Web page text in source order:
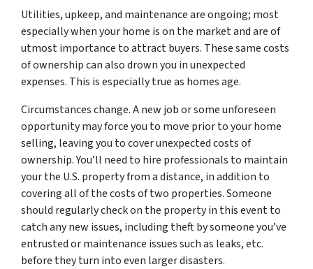
Utilities, upkeep, and maintenance are ongoing; most
especially when your home is on the market and are of
utmost importance to attract buyers. These same costs
of ownership can also drown you in unexpected
expenses. This is especially true as homes age.
Circumstances change. A new job or some unforeseen
opportunity may force you to move prior to your home
selling, leaving you to cover unexpected costs of
ownership. You’ll need to hire professionals to maintain
your the U.S. property from a distance, in addition to
covering all of the costs of two properties. Someone
should regularly check on the property in this event to
catch any new issues, including theft by someone you’ve
entrusted or maintenance issues such as leaks, etc.
before they turn into even larger disasters.